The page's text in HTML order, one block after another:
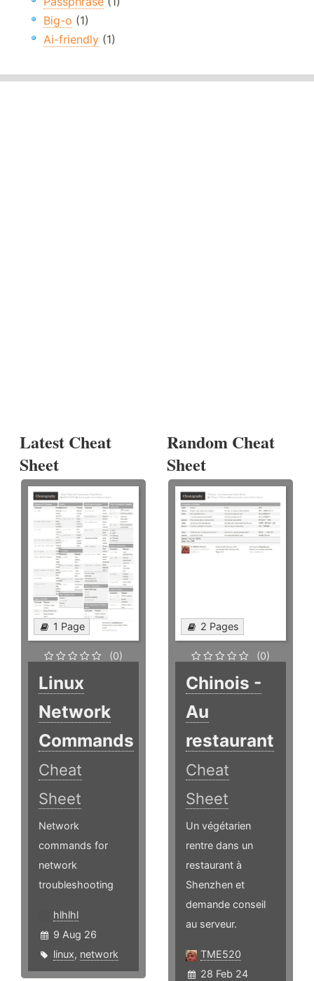
Big-o (1)
Ai-friendly (1)
Latest Cheat
Sheet
1 Page
(0)
Linux
Network
Commands
Cheat
Sheet
Network
commands for
network
troubleshooting
hlhlhl
9 Aug 26
linux, network
Random Cheat
Sheet
2 Pages
(0)
Chinois -
Au
restaurant
Cheat
Sheet
Un végétarien
rentre dans un
restaurant à
Shenzhen et
demande conseil
au serveur.
TME520
28 Feb 24